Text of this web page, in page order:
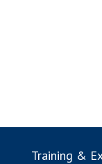
Training &